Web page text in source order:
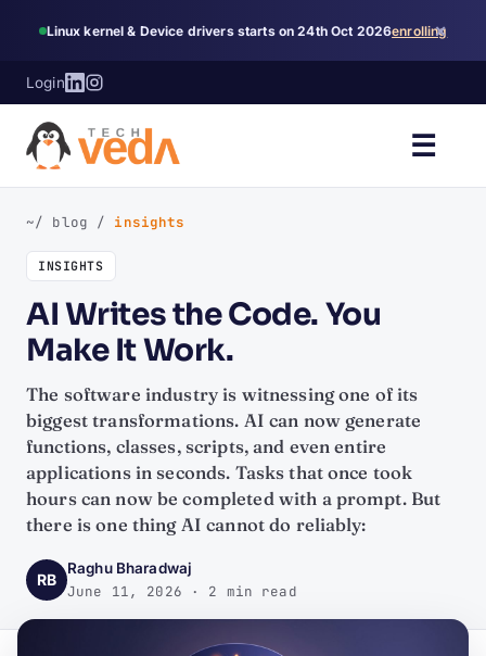
Linux kernel & Device drivers starts on 24th Oct 2026enrolling
×
Login
☰
~/ blog / insights
INSIGHTS
AI Writes the Code. You
Make It Work.
The software industry is witnessing one of its
biggest transformations. AI can now generate
functions, classes, scripts, and even entire
applications in seconds. Tasks that once took
hours can now be completed with a prompt. But
there is one thing AI cannot do reliably:
RB
Raghu Bharadwaj
June 11, 2026 · 2 min read